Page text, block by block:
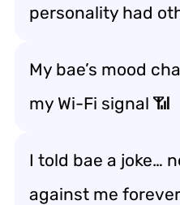
personality had
My bae’s mood
my Wi-Fi signal 📶
I told bae a joke…
against me